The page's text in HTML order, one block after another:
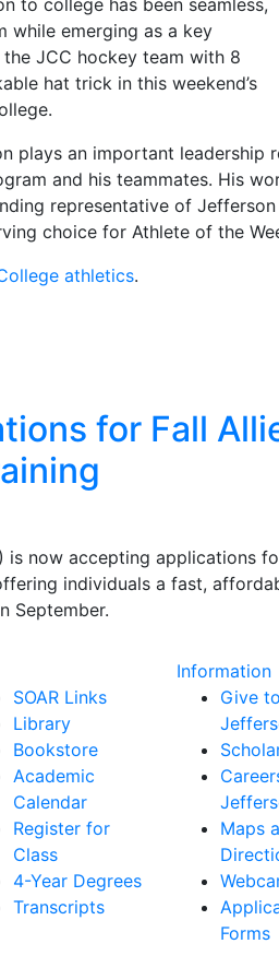
to college has been seamless,
while emerging as a key
JCC hockey team with 8
hat trick in this weekend’s
plays an important leadership
and his teammates. His
representative of Jefferson
choice for Athlete of the
athletics.
for Fall
is now accepting applications
individuals a fast,
September.
Information
SOAR Links
Library
Bookstore
Academic
Calendar
Register for
Class
4-Year Degrees
Transcripts
Give to
Maps
Forms